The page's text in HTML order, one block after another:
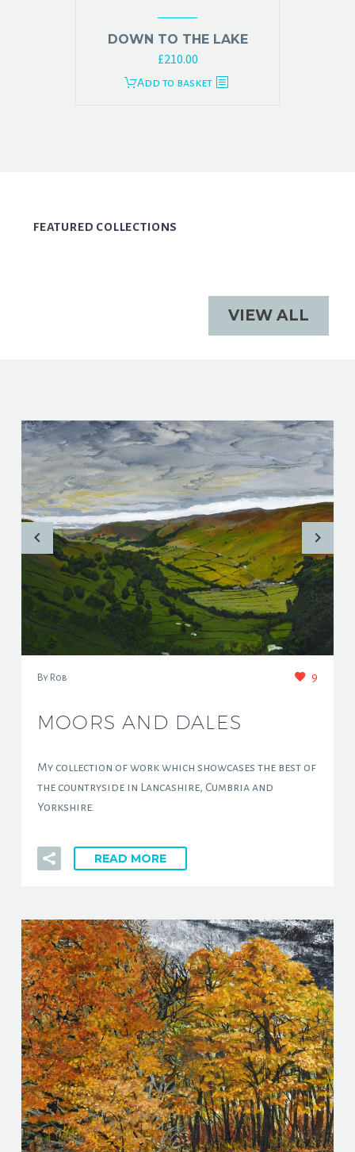
DOWN TO THE LAKE
£210.00
Add to basket
FEATURED COLLECTIONS
VIEW ALL
By Rob 9
MOORS AND DALES
My collection of work which showcases the best of
the countryside in Lancashire, Cumbria and
Yorkshire.
READ MORE